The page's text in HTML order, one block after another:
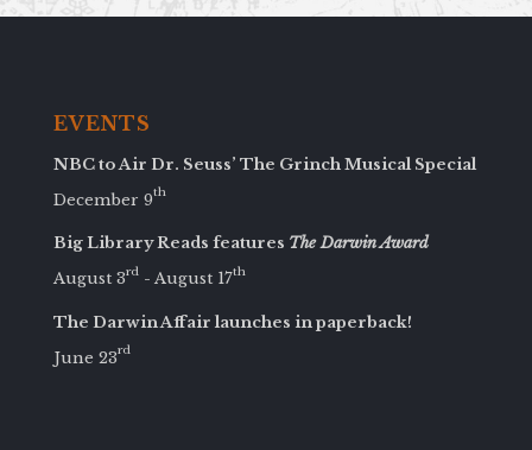
EVENTS
NBC to Air Dr. Seuss’ The Grinch Musical Special
December 9th
Big Library Reads features The Darwin Award
August 3rd- August 17th
The Darwin Affair launches in paperback!
June 23rd